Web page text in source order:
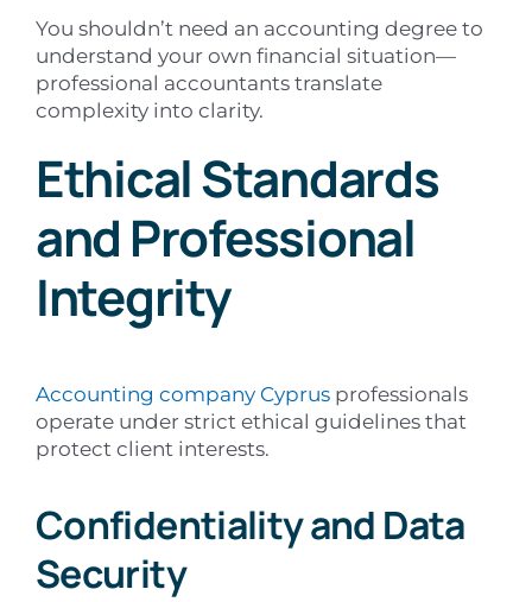
You shouldn’t need an accounting degree to
understand your own financial situation—
professional accountants translate
complexity into clarity.
Ethical Standards
and Professional
Integrity
Accounting company Cyprus professionals
operate under strict ethical guidelines that
protect client interests.
Confidentiality and Data
Security